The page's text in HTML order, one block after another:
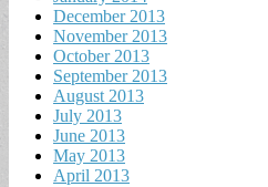
December 2013
November 2013
October 2013
September 2013
August 2013
July 2013
June 2013
May 2013
April 2013